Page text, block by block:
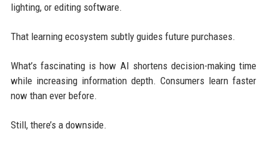
lighting, or editing software.
That learning ecosystem subtly guides future purchases.
What’s fascinating is how AI shortens decision-making time
while increasing information depth. Consumers learn faster
now than ever before.
Still, there’s a downside.